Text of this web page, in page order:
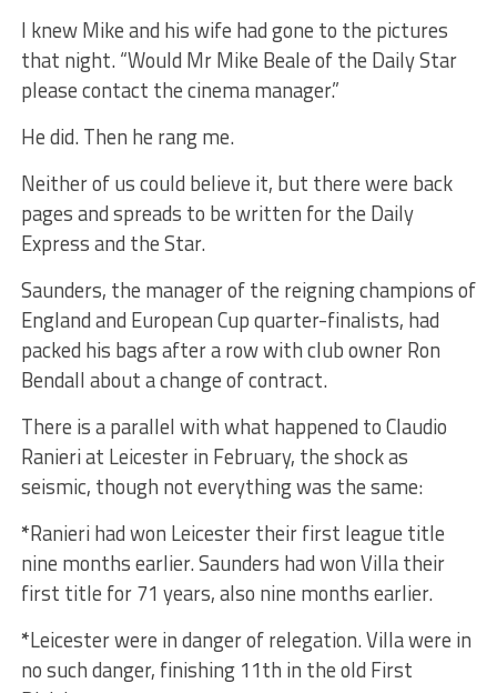
I knew Mike and his wife had gone to the pictures
that night. “Would Mr Mike Beale of the Daily Star
please contact the cinema manager.”
He did. Then he rang me.
Neither of us could believe it, but there were back
pages and spreads to be written for the Daily
Express and the Star.
Saunders, the manager of the reigning champions of
England and European Cup quarter-finalists, had
packed his bags after a row with club owner Ron
Bendall about a change of contract.
There is a parallel with what happened to Claudio
Ranieri at Leicester in February, the shock as
seismic, though not everything was the same:
*Ranieri had won Leicester their first league title
nine months earlier. Saunders had won Villa their
first title for 71 years, also nine months earlier.
*Leicester were in danger of relegation. Villa were in
no such danger, finishing 11th in the old First